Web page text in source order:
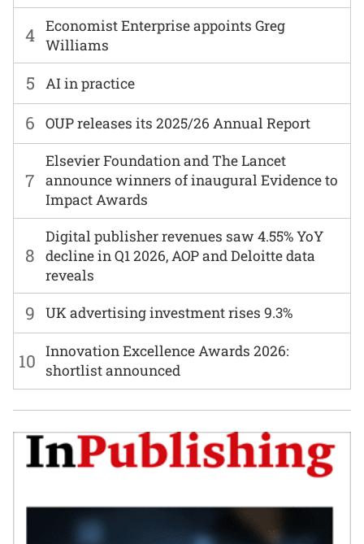
6 OUP releases its 2025/26 Annual Report
7
Elsevier Foundation and The Lancet
announce winners of inaugural Evidence to
Impact Awards
8
Digital publisher revenues saw 4.55% YoY
decline in Q1 2026, AOP and Deloitte data
reveals
4 Economist Enterprise appoints Greg
Williams
9 UK advertising investment rises 9.3%
5 AI in practice
10 Innovation Excellence Awards 2026:
shortlist announced